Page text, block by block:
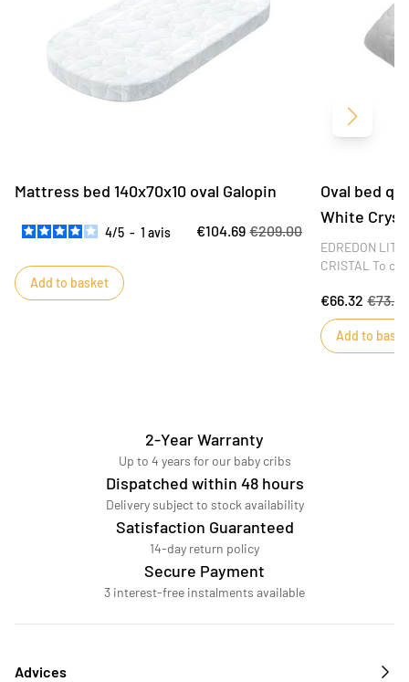
Mattress bed 140x70x10 oval Galopin
4/5 - 1 avis €104.69 €209.00
Add to basket
Oval bed
White
EDREDON LIT
CRISTAL To
oval 140x70
refined quilt
to dreamland.
GALOPIN bed.
€66.32 €73.69
Add to
Next
2-Year Warranty
Up to 4 years for our baby cribs
Dispatched within 48 hours
Delivery subject to stock availability
Satisfaction Guaranteed
14-day return policy
Secure Payment
3 interest-free instalments available
Advices